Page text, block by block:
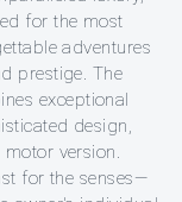
for the most
adventures
prestige. The
exceptional
design,
version.
for the senses—